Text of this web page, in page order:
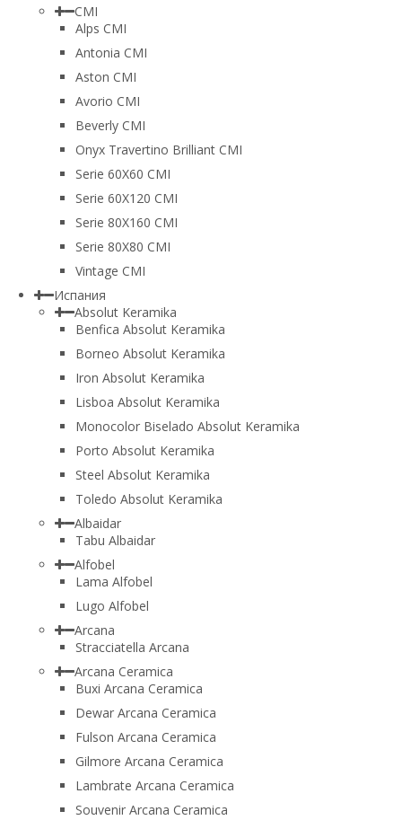
CMI
Alps CMI
Antonia CMI
Aston CMI
Avorio CMI
Beverly CMI
Onyx Travertino Brilliant CMI
Serie 60X60 CMI
Serie 60Х120 CMI
Serie 80Х160 CMI
Serie 80Х80 CMI
Vintage CMI
Испания
Absolut Keramika
Benfica Absolut Keramika
Borneo Absolut Keramika
Iron Absolut Keramika
Lisboa Absolut Keramika
Monocolor Biselado Absolut Keramika
Porto Absolut Keramika
Steel Absolut Keramika
Toledo Absolut Keramika
Albaidar
Tabu Albaidar
Alfobel
Lama Alfobel
Lugo Alfobel
Arcana
Stracciatella Arcana
Arcana Ceramica
Buxi Arcana Ceramica
Dewar Arcana Ceramica
Fulson Arcana Ceramica
Gilmore Arcana Ceramica
Lambrate Arcana Ceramica
Souvenir Arcana Ceramica